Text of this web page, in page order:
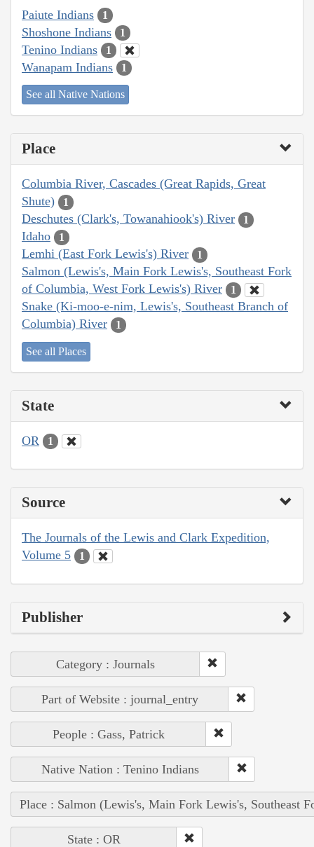
Paiute Indians 1
Shoshone Indians 1
Tenino Indians 1
Wanapam Indians 1
See all Native Nations
Place
Columbia River, Cascades (Great Rapids, Great
Shute)
1
Deschutes (Clark's, Towanahiook's) River 1
Idaho 1
Lemhi (East Fork Lewis's) River 1
Salmon (Lewis's, Main Fork Lewis's, Southeast Fork
of Columbia, West Fork Lewis's) River
1
Snake (Ki-moo-e-nim, Lewis's, Southeast Branch of
Columbia) River
1
See all Places
State
OR 1
Source
The Journals of the Lewis and Clark Expedition,
Volume 5
1
Publisher
Category : Journals
Part of Website : journal_entry
People : Gass, Patrick
Native Nation : Tenino Indians
Place : Salmon (Lewis's, Main Fork Lewis's, Southeast
State : OR